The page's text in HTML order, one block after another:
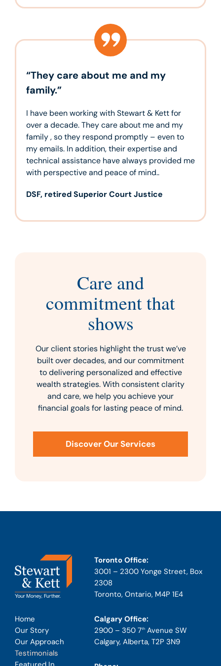
“They care about me and my
family.”
I have been working with Stewart & Kett for
over a decade. They care about me and my
family , so they respond promptly – even to
my emails. In addition, their expertise and
technical assistance have always provided me
with perspective and peace of mind..
DSF, retired Superior Court Justice
Care and
commitment that
shows
Our client stories highlight the trust we’ve
built over decades, and our commitment
to delivering personalized and effective
wealth strategies. With consistent clarity
and care, we help you achieve your
financial goals for lasting peace of mind.
Discover Our Services
Home
Our Story
Our Approach
Testimonials
Toronto Office:
3001 – 2300 Yonge Street, Box
2308
Toronto, Ontario, M4P 1E4
Calgary Office:
2900 – 350 7th Avenue SW
Calgary, Alberta, T2P 3N9